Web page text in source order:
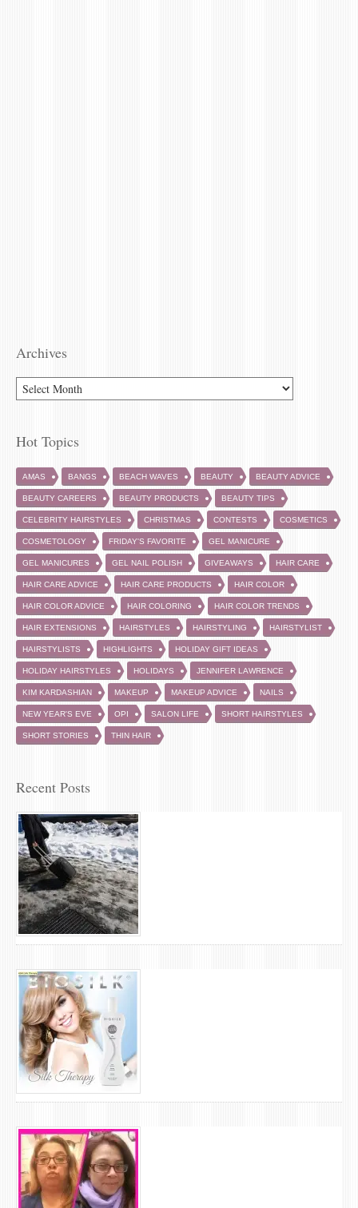
Archives
Hot Topics
AMAS BANGS BEACH WAVES BEAUTY BEAUTY ADVICE
BEAUTY CAREERS BEAUTY PRODUCTS BEAUTY TIPS
CELEBRITY HAIRSTYLES CHRISTMAS CONTESTS COSMETICS
COSMETOLOGY FRIDAY'S FAVORITE GEL MANICURE
GEL MANICURES GEL NAIL POLISH GIVEAWAYS HAIR CARE
HAIR CARE ADVICE HAIR CARE PRODUCTS HAIR COLOR
HAIR COLOR ADVICE HAIR COLORING HAIR COLOR TRENDS
HAIR EXTENSIONS HAIRSTYLES HAIRSTYLING HAIRSTYLIST
HAIRSTYLISTS HIGHLIGHTS HOLIDAY GIFT IDEAS
HOLIDAY HAIRSTYLES HOLIDAYS JENNIFER LAWRENCE
KIM KARDASHIAN MAKEUP MAKEUP ADVICE NAILS
NEW YEAR'S EVE OPI SALON LIFE SHORT HAIRSTYLES
SHORT STORIES THIN HAIR
Recent Posts